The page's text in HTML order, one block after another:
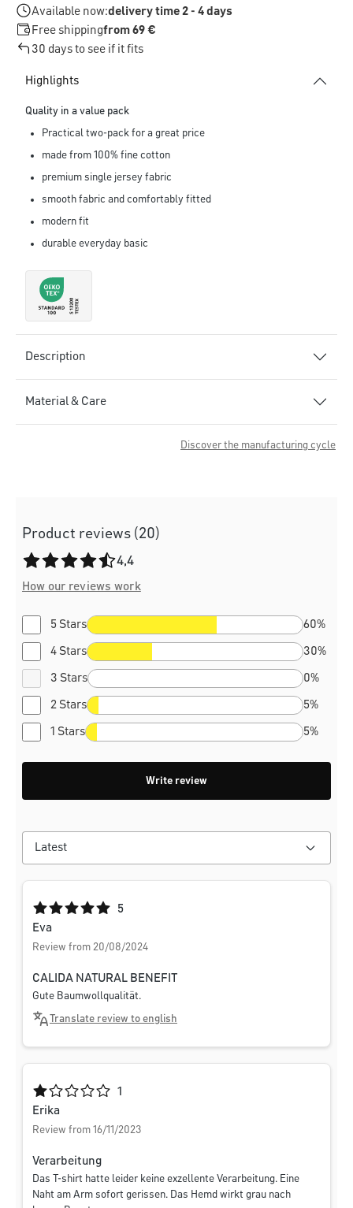
Available now:delivery time 2 - 4 days
Free shippingfrom 69 €
30 days to see if it fits
Highlights
Quality in a value pack
Practical two-pack for a great price
made from 100% fine cotton
premium single jersey fabric
smooth fabric and comfortably fitted
modern fit
durable everyday basic
Description
Material & Care
Discover the manufacturing cycle
Product reviews (20)
Average rating of 4.4 out of 5 stars
4,4
How our reviews work
5 Stars 60%
4 Stars 30%
3 Stars 0%
2 Stars 5%
1 Stars 5%
Write review
Average rating of 5 out of 5 stars
5
Eva
Review from 20/08/2024
CALIDA NATURAL BENEFIT
Gute Baumwollqualität.
Translate review to english
Average rating of 1 out of 5 stars
1
Erika
Review from 16/11/2023
Verarbeitung
Das T-shirt hatte leider keine exzellente Verarbeitung. Eine
Naht am Arm sofort gerissen. Das Hemd wirkt grau nach